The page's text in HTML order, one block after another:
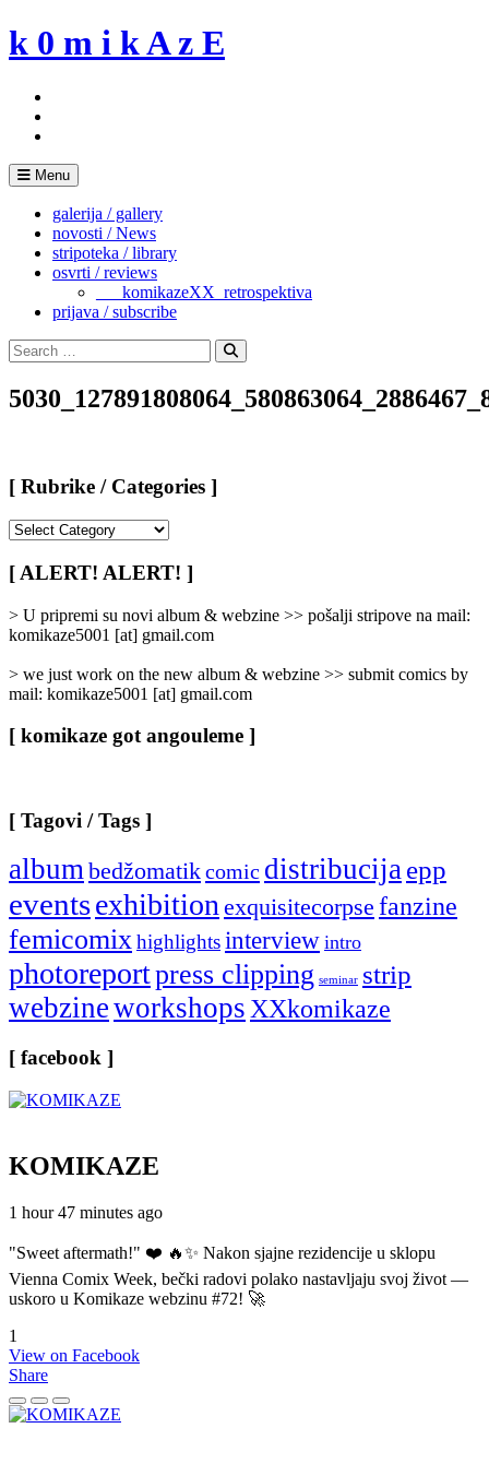
Skip
to
k 0 m i k A z E
Menu
galerija / gallery
novosti / News
stripoteka / library
osvrti / reviews
___komikazeXX_retrospektiva
prijava / subscribe
Search
for:
Search
[ Rubrike / Categories ]
/
Categories
[ ALERT! ALERT! ]
> U pripremi su novi album & webzine >> pošalji stripove na mail:
komikaze5001 [at] gmail.com
> we just work on the new album & webzine >> submit comics by
mail: komikaze5001 [at] gmail.com
[ komikaze got angouleme ]
[ Tagovi / Tags ]
albumbedžomatikcomic distribucijaepp
eventsexhibitionexquisitecorpse fanzine
femicomixhighlightsinterview intro
photoreportpress clipping seminar strip
webzineworkshopsXXkomikaze
[ facebook ]
KOMIKAZE
1 hour 47 minutes ago
"Sweet aftermath!" ❤️ 🔥✨ Nakon sjajne rezidencije u sklopu
Vienna Comix Week, bečki radovi polako nastavljaju svoj život —
uskoro u Komikaze webzinu #72! 🚀
1
View on Facebook
Share